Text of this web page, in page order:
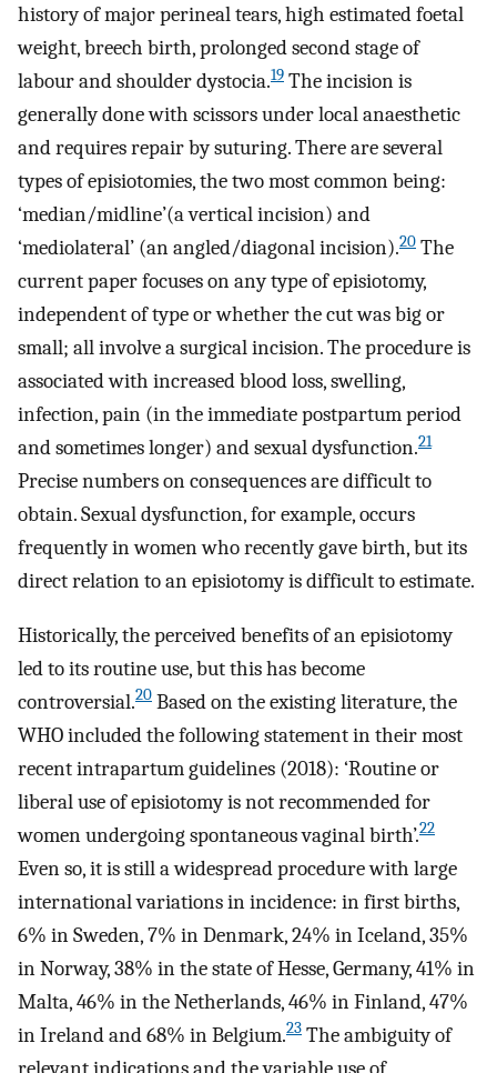
history of major perineal tears, high estimated foetal
weight, breech birth, prolonged second stage of
labour and shoulder dystocia.19 The incision is
generally done with scissors under local anaesthetic
and requires repair by suturing. There are several
types of episiotomies, the two most common being:
‘median/midline’(a vertical incision) and
‘mediolateral’ (an angled/diagonal incision).20 The
current paper focuses on any type of episiotomy,
independent of type or whether the cut was big or
small; all involve a surgical incision. The procedure is
associated with increased blood loss, swelling,
infection, pain (in the immediate postpartum period
and sometimes longer) and sexual dysfunction.21
Precise numbers on consequences are difficult to
obtain. Sexual dysfunction, for example, occurs
frequently in women who recently gave birth, but its
direct relation to an episiotomy is difficult to estimate.
Historically, the perceived benefits of an episiotomy
led to its routine use, but this has become
controversial.20 Based on the existing literature, the
WHO included the following statement in their most
recent intrapartum guidelines (2018): ‘Routine or
liberal use of episiotomy is not recommended for
women undergoing spontaneous vaginal birth’.22
Even so, it is still a widespread procedure with large
international variations in incidence: in first births,
6% in Sweden, 7% in Denmark, 24% in Iceland, 35%
in Norway, 38% in the state of Hesse, Germany, 41% in
Malta, 46% in the Netherlands, 46% in Finland, 47%
in Ireland and 68% in Belgium.23 The ambiguity of
relevant indications and the variable use of